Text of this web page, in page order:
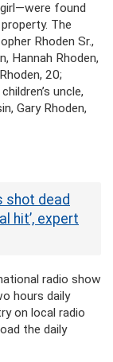
found
The
Rhoden Sr.,
Hannah Rhoden,
20;
uncle,
Gary Rhoden,
shot dead
hit’, expert
radio show
hours daily
on local radio
the daily